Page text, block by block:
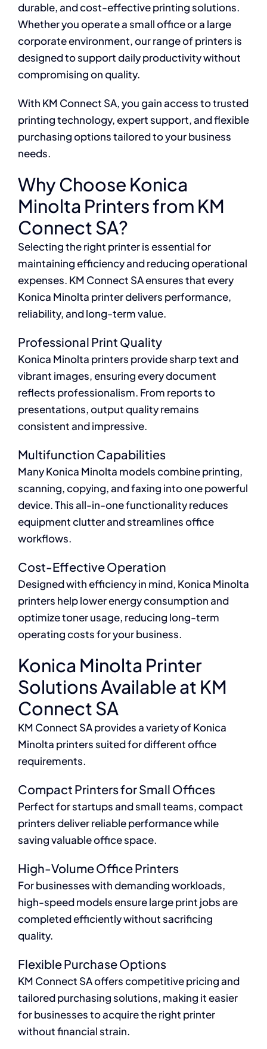
durable, and cost-effective printing solutions.
Whether you operate a small office or a large
corporate environment, our range of printers is
designed to support daily productivity without
compromising on quality.
With KM Connect SA, you gain access to trusted
printing technology, expert support, and flexible
purchasing options tailored to your business
needs.
Why Choose Konica
Minolta Printers from KM
Connect SA?
Selecting the right printer is essential for
maintaining efficiency and reducing operational
expenses. KM Connect SA ensures that every
Konica Minolta printer delivers performance,
reliability, and long-term value.
Professional Print Quality
Konica Minolta printers provide sharp text and
vibrant images, ensuring every document
reflects professionalism. From reports to
presentations, output quality remains
consistent and impressive.
Multifunction Capabilities
Many Konica Minolta models combine printing,
scanning, copying, and faxing into one powerful
device. This all-in-one functionality reduces
equipment clutter and streamlines office
workflows.
Cost-Effective Operation
Designed with efficiency in mind, Konica Minolta
printers help lower energy consumption and
optimize toner usage, reducing long-term
operating costs for your business.
Konica Minolta Printer
Solutions Available at KM
Connect SA
KM Connect SA provides a variety of Konica
Minolta printers suited for different office
requirements.
Compact Printers for Small Offices
Perfect for startups and small teams, compact
printers deliver reliable performance while
saving valuable office space.
High-Volume Office Printers
For businesses with demanding workloads,
high-speed models ensure large print jobs are
completed efficiently without sacrificing
quality.
Flexible Purchase Options
KM Connect SA offers competitive pricing and
tailored purchasing solutions, making it easier
for businesses to acquire the right printer
without financial strain.